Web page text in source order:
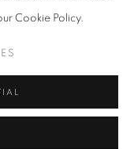
Art Gallery,
Mettmann, Germany
Gallery, Düsseldorf,
Cookie Policy.